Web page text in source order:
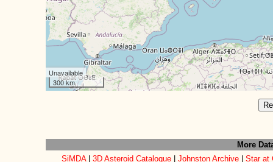
Unavailable
300 km
More
SiMDA| 3D Asteroid Catalogue| Johnston Archive| Star at